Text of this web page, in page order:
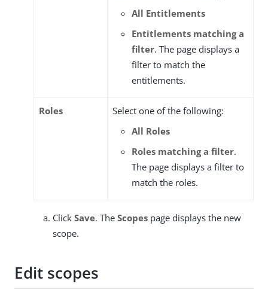
All Entitlements
Entitlements matching a
filter. The page displays a
filter to match the
entitlements.
Roles
Select one of the following:
All Roles
Roles matching a filter.
The page displays a filter to
match the roles.
Click Save. The Scopes page displays the new
scope.
Edit scopes